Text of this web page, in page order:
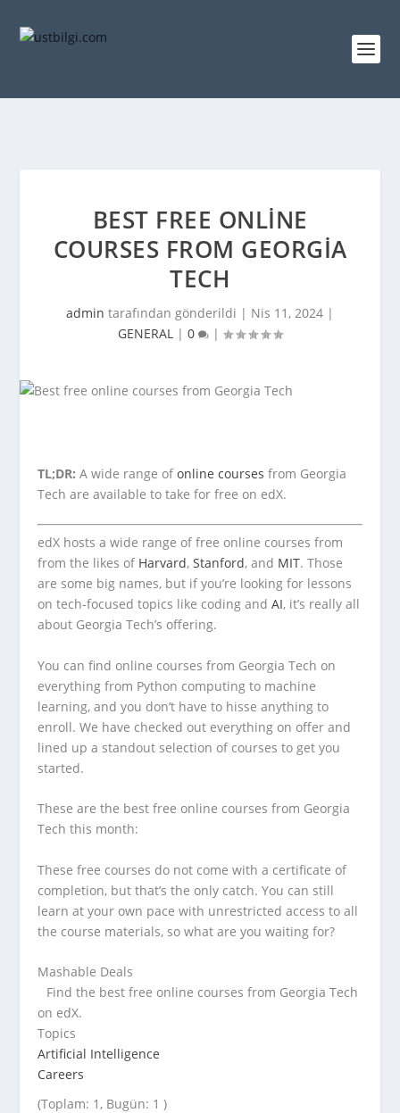
BEST FREE ONLINE
COURSES FROM GEORGIA
TECH
admin tarafından gönderildi | Nis 11, 2024 |
GENERAL | 0 |
TL;DR: A wide range ofonline courses from Georgia
Tech are available to take for free on edX.
edX hosts a wide range of free online courses from
from the likes of Harvard,Stanford, and MIT. Those
are some big names, but if you’re looking for lessons
on tech-focused topics like coding andAI, it’s really all
about Georgia Tech’s offering.
You can find online courses from Georgia Tech on
everything from Python computing to machine
learning, and you don’t have to hisse anything to
enroll. We have checked out everything on offer and
lined up a standout selection of courses to get you
started.
These are the best free online courses from Georgia
Tech this month:
These free courses do not come with a certificate of
completion, but that’s the only catch. You can still
learn at your own pace with unrestricted access to all
the course materials, so what are you waiting for?
Mashable Deals
Find the best free online courses from Georgia Tech
on edX.
Topics
Artificial Intelligence
Careers
(Toplam: 1, Bugün: 1 )